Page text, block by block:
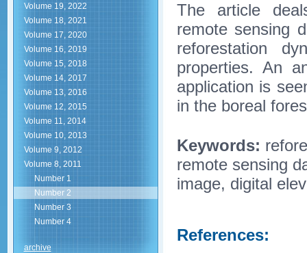
Volume 19, 2022
Volume 18, 2021
Volume 17, 2020
Volume 16, 2019
Volume 15, 2018
Volume 14, 2017
Volume 13, 2016
Volume 12, 2015
Volume 11, 2014
Volume 10, 2013
Volume 9, 2012
Volume 8, 2011
Number 1
Number 2
Number 3
Number 4
archive
The article
remote sensing
reforestation
properties. An
application is
in the boreal
Keywords:
remote sensing
image, digital
References: